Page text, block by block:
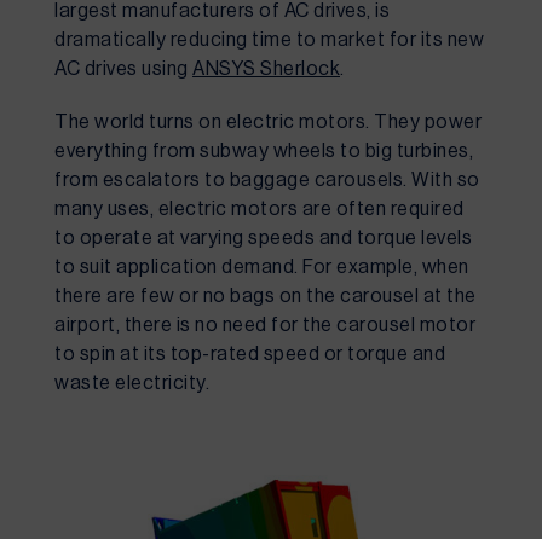
largest manufacturers of AC drives, is
dramatically reducing time to market for its new
AC drives using ANSYS Sherlock.
The world turns on electric motors. They power
everything from subway wheels to big turbines,
from escalators to baggage carousels. With so
many uses, electric motors are often required
to operate at varying speeds and torque levels
to suit application demand. For example, when
there are few or no bags on the carousel at the
airport, there is no need for the carousel motor
to spin at its top-rated speed or torque and
waste electricity.